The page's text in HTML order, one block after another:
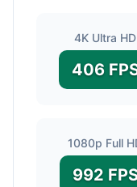
4K Ultra HD
406
1080p Full
992